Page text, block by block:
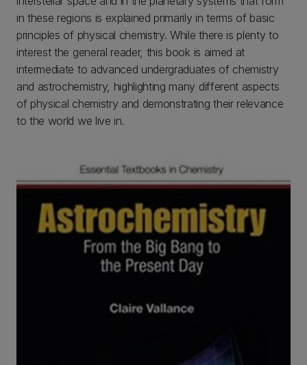
in these regions is explained primarily in terms of basic
principles of physical chemistry. While there is plenty to
interest the general reader, this book is aimed at
intermediate to advanced undergraduates of chemistry
and astrochemistry, highlighting many different aspects
of physical chemistry and demonstrating their relevance
to the world we live in.